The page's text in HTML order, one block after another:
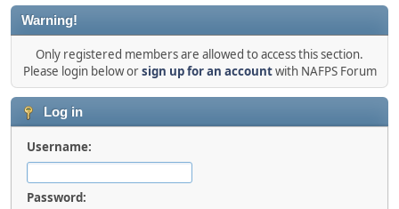
Warning!
Only registered members are allowed to access this section.
Please login below orsign up for an accountwith NAFPS Forum
Log in
Username:
Password: